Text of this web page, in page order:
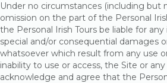
Under no circumstances (including but
omission on the part of the Personal
the Personal Irish Tours be liable for
special and/or consequential damages
whatsoever which result from any use
inability to use or access, the Site or
acknowledge and agree that the